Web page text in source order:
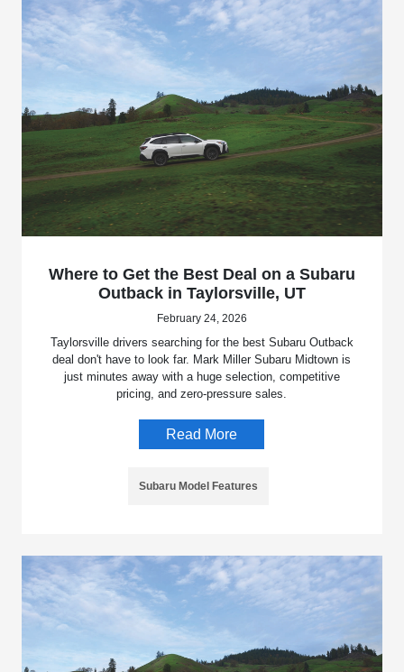
Where to Get the Best Deal on a Subaru
Outback in Taylorsville, UT
February 24, 2026
Taylorsville drivers searching for the best Subaru Outback
deal don't have to look far. Mark Miller Subaru Midtown is
just minutes away with a huge selection, competitive
pricing, and zero-pressure sales.
Read More
Subaru Model Features